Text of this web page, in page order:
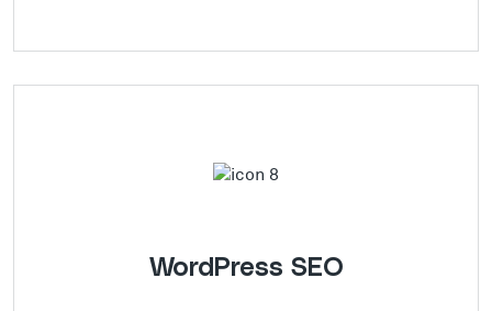
WordPress SEO